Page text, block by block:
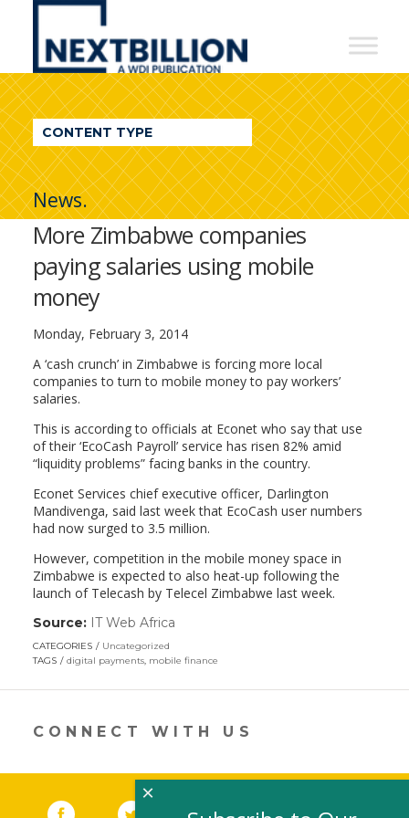
NextBillion
A
WDI
Publication
CONTENT TYPE
News.
More Zimbabwe companies
paying salaries using mobile
money
Monday, February 3, 2014
A ‘cash crunch’ in Zimbabwe is forcing more local
companies to turn to mobile money to pay workers’
salaries.
This is according to officials at Econet who say that use
of their ‘EcoCash Payroll’ service has risen 82% amid
“liquidity problems” facing banks in the country.
Econet Services chief executive officer, Darlington
Mandivenga, said last week that EcoCash user numbers
had now surged to 3.5 million.
However, competition in the mobile money space in
Zimbabwe is expected to also heat-up following the
launch of Telecash by Telecel Zimbabwe last week.
Source: IT Web Africa
in
new
CATEGORIES
Uncategorized
TAGS
digital payments, mobile finance
CONNECT WITH US
Facebook (link opens in a new window)
Twitter(link opens in a new window)
YouTube (link opens in a new
LinkedIn
×